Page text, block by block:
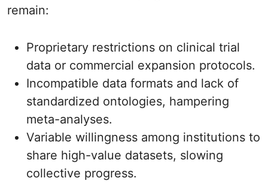
remain:
Proprietary restrictions on clinical trial
data or commercial expansion protocols.
Incompatible data formats and lack of
standardized ontologies, hampering
meta-analyses.
Variable willingness among institutions to
share high-value datasets, slowing
collective progress.